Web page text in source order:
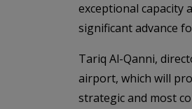
exceptional capacity
significant advance
Tariq Al-Qanni,
airport, which will
strategic and most